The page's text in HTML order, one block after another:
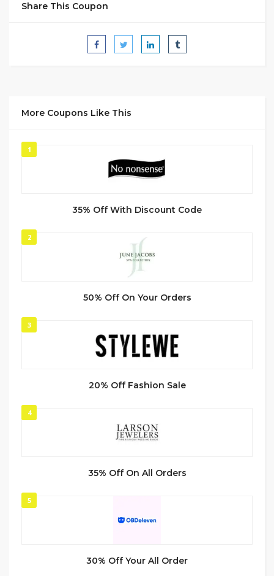
Share This Coupon
More Coupons Like This
1
35% Off With Discount Code
2
50% Off On Your Orders
3
20% Off Fashion Sale
4
35% Off On All Orders
5
30% Off Your All Order